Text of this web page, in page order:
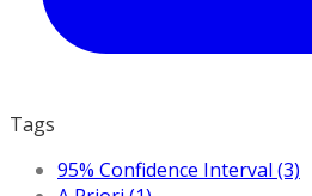
Tags
95% Confidence Interval (3)